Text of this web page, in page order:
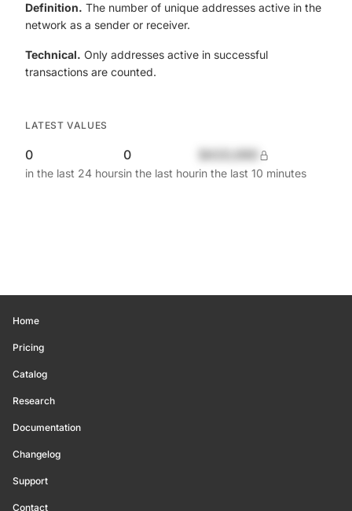
Definition. The number of unique addresses active in the
network as a sender or receiver.
Technical. Only addresses active in successful
transactions are counted.
LATEST VALUES
0
in the last 24 hours
0
in the last hourin the last 10 minutes
Home
Pricing
Catalog
Research
Documentation
Changelog
Support
Contact